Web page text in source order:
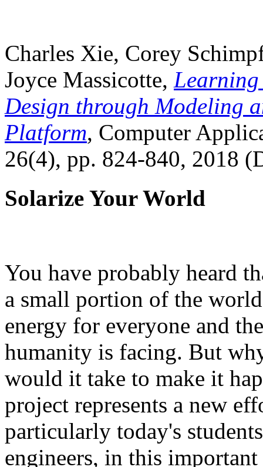
Charles Xie, Corey
Joyce Massicotte, Learning
Design through Modeling
Platform, Computer
26(4), pp. 824-840, 2018
Solarize Your World
You have probably heard
a small portion of the
energy for everyone and
humanity is facing. But
would it take to make it
project represents a new
particularly today's
engineers, in this